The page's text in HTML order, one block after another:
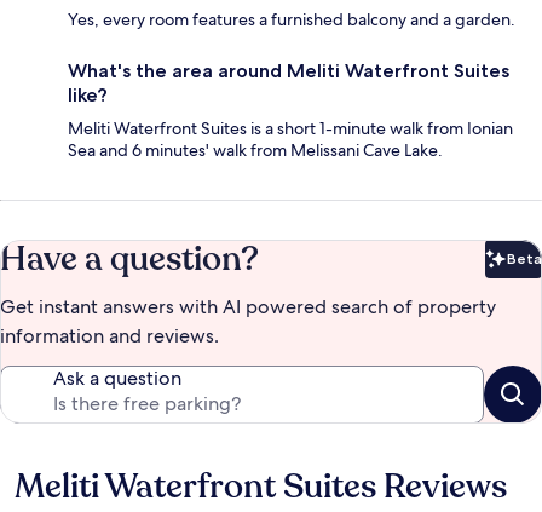
Yes, every room features a furnished balcony and a garden.
What's the area around Meliti Waterfront Suites
like?
Meliti Waterfront Suites is a short 1-minute walk from Ionian
Sea and 6 minutes' walk from Melissani Cave Lake.
Have a question? Beta
Get instant answers with AI powered search of property
information and reviews.
Ask a question
Reviews
Meliti Waterfront Suites Reviews